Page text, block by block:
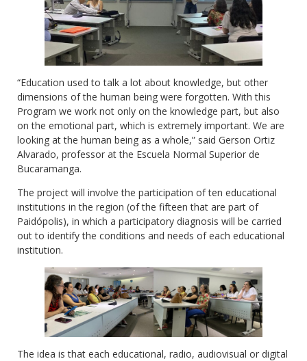
“Education used to talk a lot about knowledge, but other
dimensions of the human being were forgotten. With this
Program we work not only on the knowledge part, but also
on the emotional part, which is extremely important. We are
looking at the human being as a whole,” said Gerson Ortiz
Alvarado, professor at the Escuela Normal Superior de
Bucaramanga.
The project will involve the participation of ten educational
institutions in the region (of the fifteen that are part of
Paidópolis), in which a participatory diagnosis will be carried
out to identify the conditions and needs of each educational
institution.
The idea is that each educational, radio, audiovisual or digital